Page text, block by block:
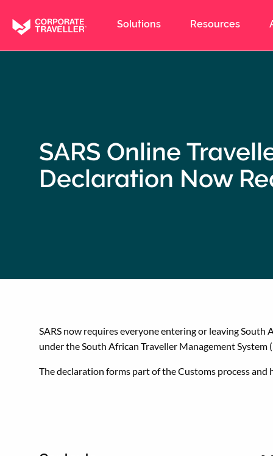
main
content
Solutions Resources
SARS Online
Declaration Now
SARS now requires everyone entering or leaving
under the South African Traveller Management System
The declaration forms part of the Customs process